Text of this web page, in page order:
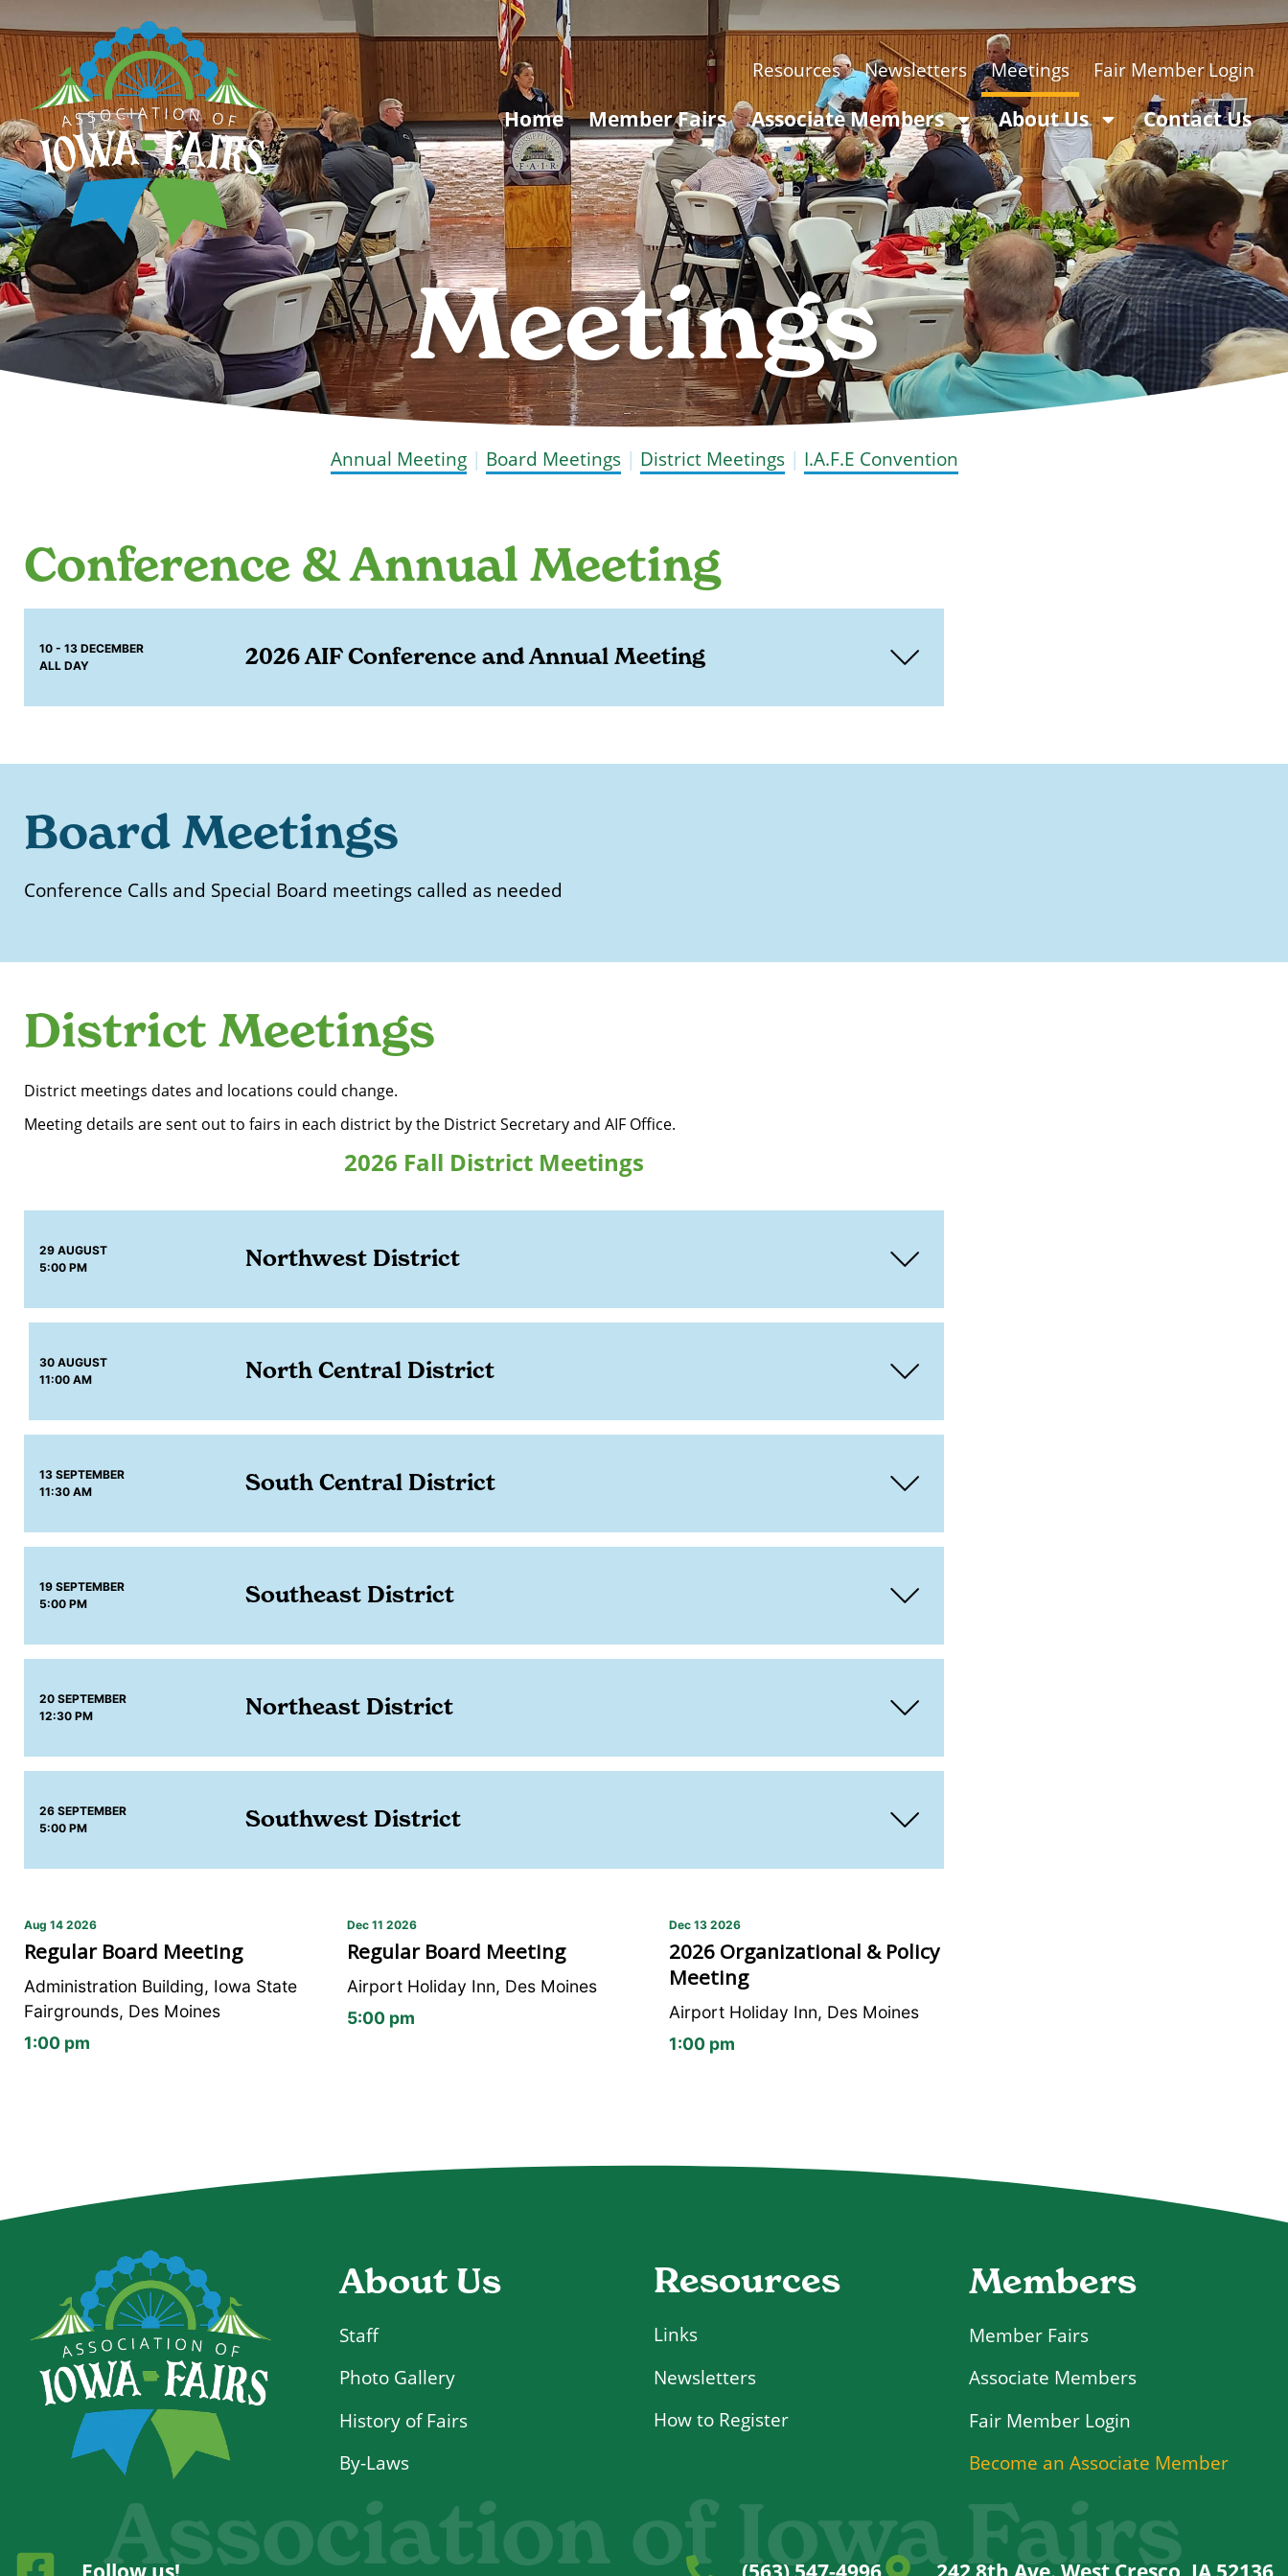
Resources Newsletters Meetings Login
Home Member Fairs Associate Members About Us Contact Us
Meetings
Annual Meeting| Board Meetings| District Meetings| I.A.F.E Convention
Conference & Annual Meeting
10 - 13 DECEMBER
ALL DAY
2026 AIF Conference and Annual Meeting
Board Meetings
Conference Calls and Special Board meetings called as needed
District Meetings
District meetings dates and locations could change.
Meeting details are sent out to fairs in each district by the District Secretary and AIF Office.
2026 Fall District Meetings
29 AUGUST
5:00 PM
Northwest District
30 AUGUST
11:00 AM
North Central District
13 SEPTEMBER
11:30 AM
South Central District
19 SEPTEMBER
5:00 PM
Southeast District
20 SEPTEMBER
12:30 PM
Northeast District
26 SEPTEMBER
5:00 PM
Southwest District
Aug 14 2026
Regular Board Meeting
Administration Building, Iowa State
Fairgrounds, Des Moines
1:00 pm
Dec 11 2026
Regular Board Meeting
Airport Holiday Inn, Des Moines
5:00 pm
Dec 13 2026
2026 Organizational & Policy
Meeting
Airport Holiday Inn, Des Moines
1:00 pm
About Us
Staff
Photo Gallery
History of Fairs
By-Laws
Resources
Links
Newsletters
How to Register
Members
Member Fairs
Associate Members
Login
Become an Associate Member
Association of Iowa Fairs